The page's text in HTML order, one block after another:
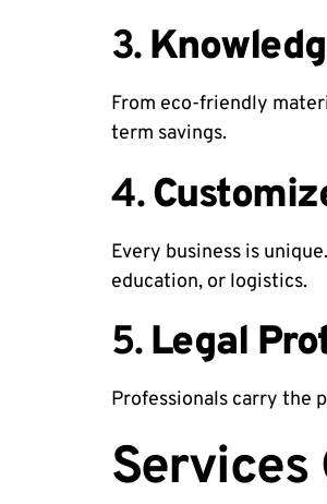
3.
From eco-friendly
term savings.
4.
Every business is
education, or logistics.
5.Legal
Professionals carry the